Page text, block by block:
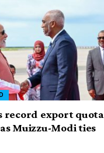
record export quota
Muizzu-Modi ties